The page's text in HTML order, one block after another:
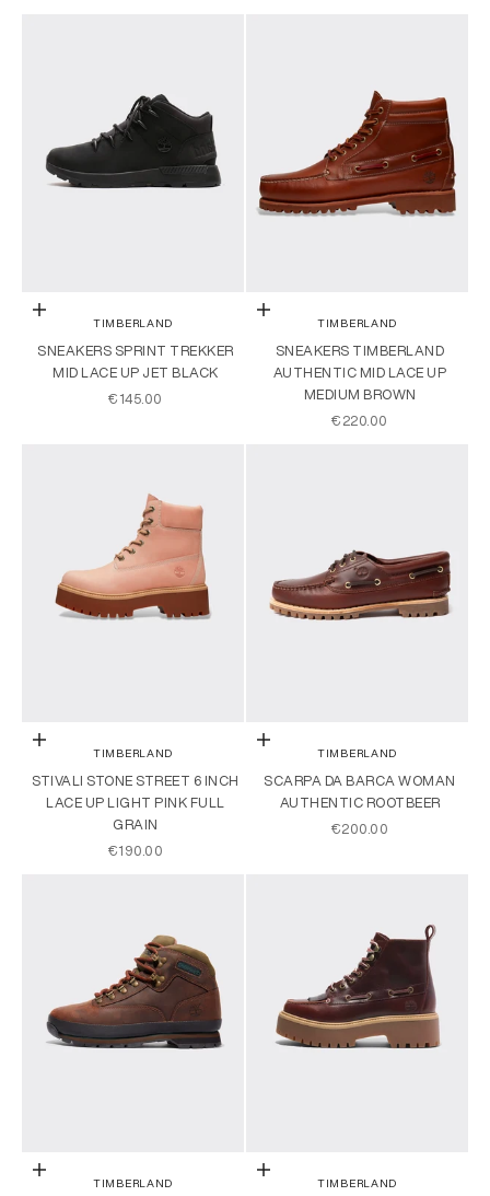
Choose options
TIMBERLAND
SNEAKERS SPRINT TREKKER
MID LACE UP JET BLACK
SALE PRICE
€145.00
Choose options
TIMBERLAND
SNEAKERS TIMBERLAND
AUTHENTIC MID LACE UP
MEDIUM BROWN
SALE PRICE
€220.00
Choose options
TIMBERLAND
STIVALI STONE STREET 6 INCH
LACE UP LIGHT PINK FULL
GRAIN
SALE PRICE
€190.00
Choose options
TIMBERLAND
SCARPA DA BARCA WOMAN
AUTHENTIC ROOTBEER
SALE PRICE
€200.00
Choose options
TIMBERLAND
Choose options
TIMBERLAND